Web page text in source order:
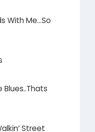
With Me…So
Blues..Thats
Street